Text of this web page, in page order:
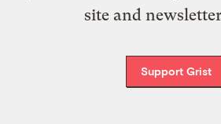
site and
Support Grist